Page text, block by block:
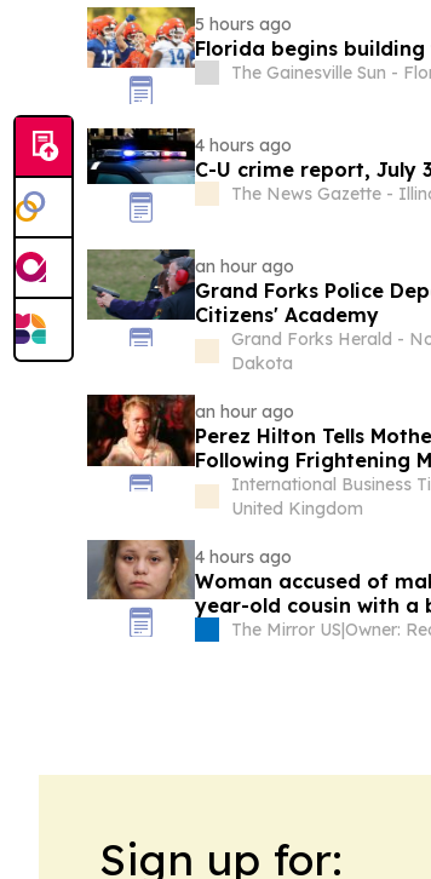
5 hours ago
Florida begins
The Gainesville Sun -
4 hours ago
C-U crime report, July
The News Gazette -
an hour ago
Grand Forks Police
Citizens' Academy
Grand Forks Herald -
Dakota
an hour ago
Perez Hilton Tells
Following Frightening
International Business
United Kingdom
4 hours ago
Woman accused of
year-old cousin with a
The Mirror US|Owner:
Sign up for: